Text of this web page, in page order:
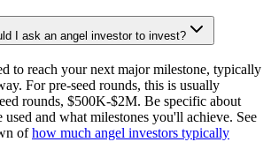
I ask an angel investor to invest?
to reach your next major milestone, typically
For pre-seed rounds, this is usually
rounds, $500K-$2M. Be specific about
and what milestones you'll achieve. See
ofhow much angel investors typically